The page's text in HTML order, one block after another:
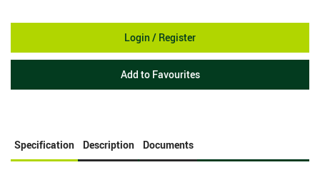
Login / Register
Add to Favourites
Specification Description Documents